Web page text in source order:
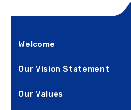
Welcome
Our Vision Statement
Our Values